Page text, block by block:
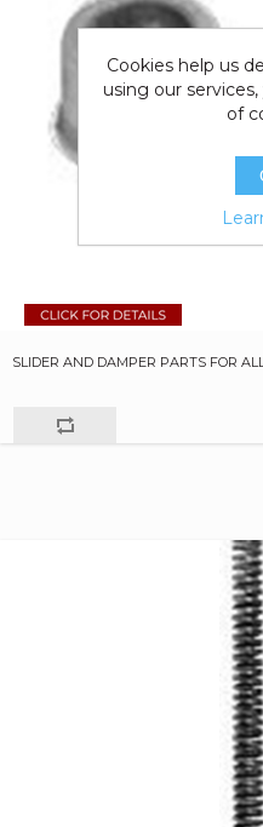
SLIDER AND DAMPER PARTS FOR
Cookies help us
using our
of